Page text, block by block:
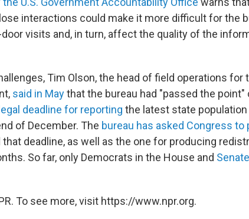
interactions could make it more difficult for the
visits and, in turn, affect the quality of the
Tim Olson, the head of field operations for
said in Maythat the bureau had "passed the point"
deadline for reporting the latest state
of December. The bureau has asked Congress to
deadline, as well as the one for producing
So far, only Democrats in the House and Senate
To see more, visit https://www.npr.org.